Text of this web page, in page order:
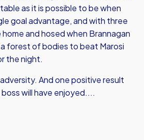
as it is possible to be when
goal advantage, and with three
and hosed when Brannagan
forest of bodies to beat Marosi
the night.
And one positive result
will have enjoyed....